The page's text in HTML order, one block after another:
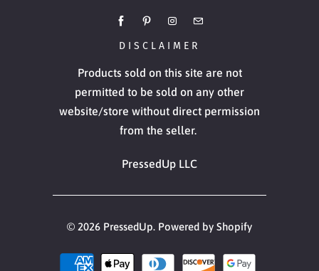
DISCLAIMER
Products sold on this site are not
permitted to be sold on any other
website/store without direct permission
from the seller.
PressedUp LLC
© 2026 PressedUp. Powered by Shopify